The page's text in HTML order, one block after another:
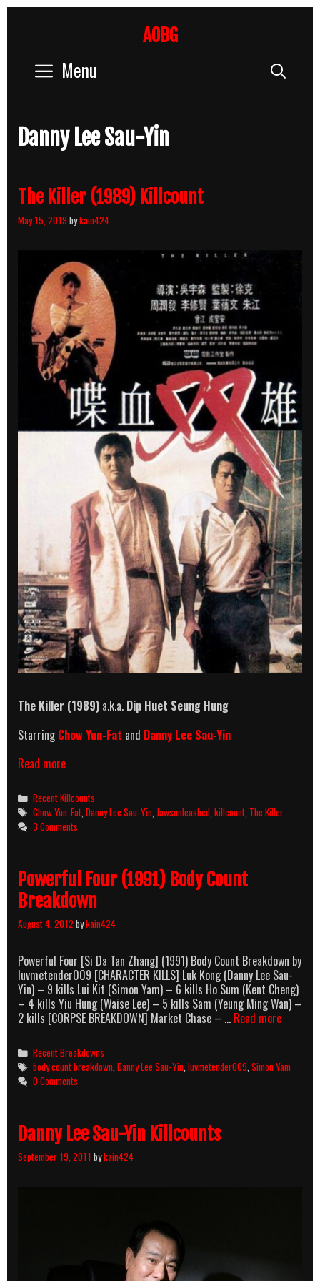
AOBG
Menu
Danny Lee Sau-Yin
The Killer (1989) Killcount
May 15, 2019bykain424
The Killer (1989) a.k.a. Dip Huet Seung Hung
StarringChow Yun-Fat and Danny Lee Sau-Yin
Read moreThe
(1989)
Killcount
Categories
Recent Killcounts
Tags
Chow Yun-Fat ,Danny Lee Sau-Yin ,Jawsunleashed ,killcount The Killer
3 Comments
Powerful Four (1991) Body Count
Breakdown
August 4, 2012 bykain424
Powerful Four [Si Da Tan Zhang] (1991) Body Count Breakdown by
luvmetender009 [CHARACTER KILLS] Luk Kong (Danny Lee Sau-
Yin) – 9 kills Lui Kit (Simon Yam) – 6 kills Ho Sum (Kent Cheng)
– 4 kills Yiu Hung (Waise Lee) – 5 kills Sam (Yeung Ming Wan) –
2 kills [CORPSE BREAKDOWN] Market Chase – … Read morePowerful
Count
Categories
Recent Breakdowns
Tags
body count breakdown ,Danny Lee Sau-Yin ,luvmetender009 ,Simon Yam
0 Comments
Danny Lee Sau-Yin Killcounts
September 19, 2011 bykain424